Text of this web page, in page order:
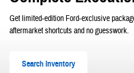
Get limited-edition Ford-exclusive
aftermarket shortcuts and no guesswork.
Search Inventory